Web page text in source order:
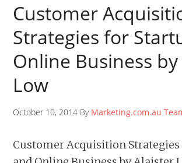
Customer
Strategies for
Online Business
Low
October 10, 2014 By Marketing.com.au
Customer Acquisition